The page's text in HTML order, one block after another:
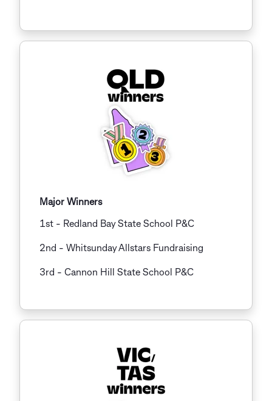
Major Winners
1st - Redland Bay State School P&C
2nd - Whitsunday Allstars Fundraising
3rd - Cannon Hill State School P&C